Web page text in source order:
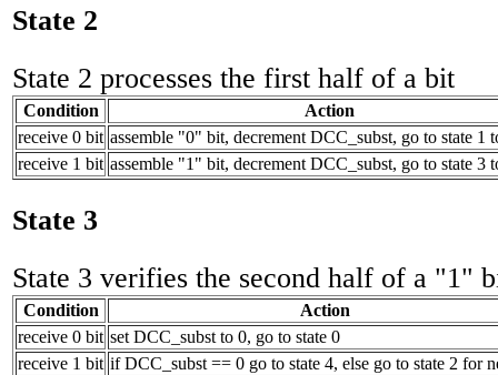
State 2
State 2 processes the first half of a bit
Condition
Action
receive 0 bit assemble "0" bit, decrement DCC_subst, go to state 1
receive 1 bit assemble "1" bit, decrement DCC_subst, go to state 3
State 3
State 3 verifies the second half of a "1"
Condition
Action
receive 0 bit set DCC_subst to 0, go to state 0
receive 1 bit if DCC_subst == 0 go to state 4, else go to state 2 for